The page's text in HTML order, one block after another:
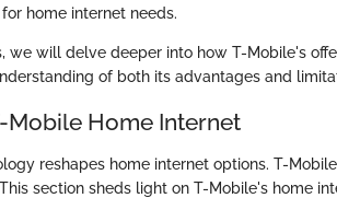
home internet needs.
we will delve deeper into how T-Mobile's
of both its advantages and
Mobile Home Internet
reshapes home internet options. T-
section sheds light on T-Mobile's home